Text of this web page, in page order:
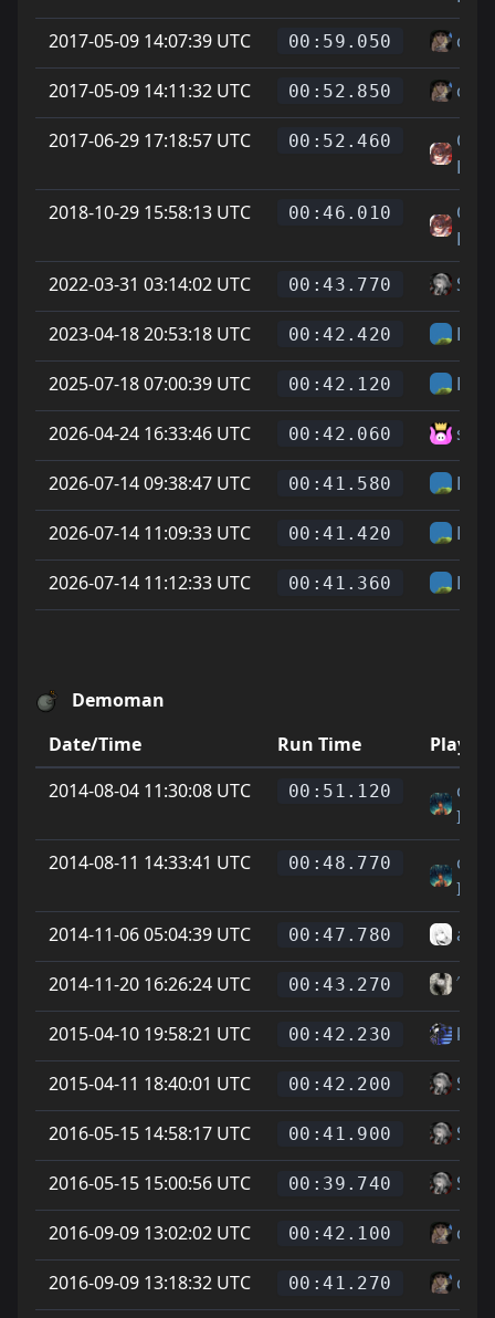
2017-05-09 14:07:39 UTC
00:59.050
2017-05-09 14:11:32 UTC 00:52.850
2017-06-29 17:18:57 UTC 00:52.460
On
Feet
2018-10-29 15:58:13 UTC
00:46.010
On
Feet
2022-03-31 03:14:02 UTC
00:43.770
2023-04-18 20:53:18 UTC 00:42.420
2025-07-18 07:00:39 UTC 00:42.120
2026-04-24 16:33:46 UTC 00:42.060
2026-07-14 09:38:47 UTC 00:41.580
2026-07-14 11:09:33 UTC 00:41.420
2026-07-14 11:12:33 UTC 00:41.360
Demoman
Date/Time
Run Time
Player
2014-08-04 11:30:08 UTC
00:51.120
2014-08-11 14:33:41 UTC
00:48.770
2014-11-06 05:04:39 UTC
00:47.780
2014-11-20 16:26:24 UTC 00:43.270
2015-04-10 19:58:21 UTC 00:42.230 ku -
2015-04-11 18:40:01 UTC 00:42.200
2016-05-15 14:58:17 UTC 00:41.900
2016-05-15 15:00:56 UTC 00:39.740
2016-09-09 13:02:02 UTC 00:42.100
2016-09-09 13:18:32 UTC 00:41.270